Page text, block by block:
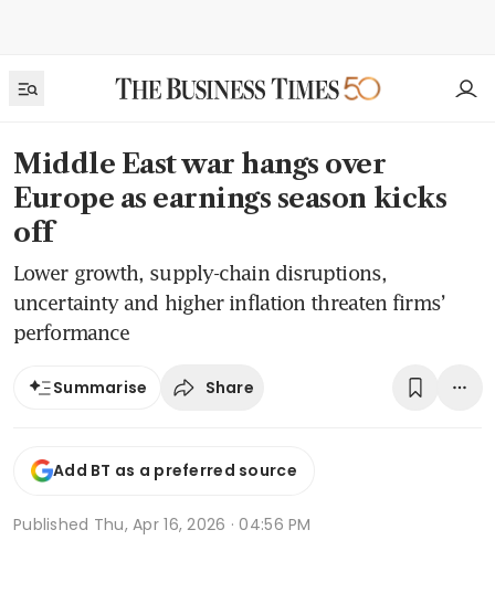
Middle East war hangs over
Europe as earnings season kicks
off
Lower growth, supply-chain disruptions,
uncertainty and higher inflation threaten firms’
performance
Summarise Share
Add BT as a preferred source
Published Thu, Apr 16, 2026 · 04:56 PM